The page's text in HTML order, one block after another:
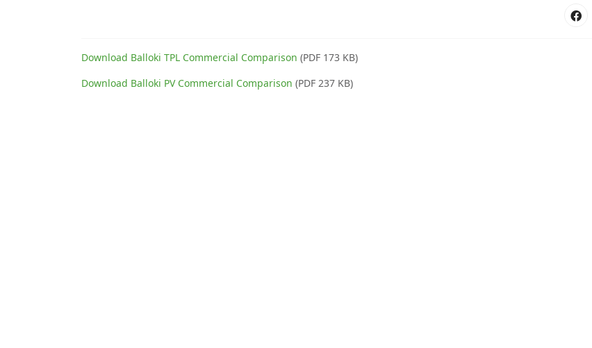
Download Balloki TPL Commercial Comparison (PDF 173 KB)
Download Balloki PV Commercial Comparison (PDF 237 KB)